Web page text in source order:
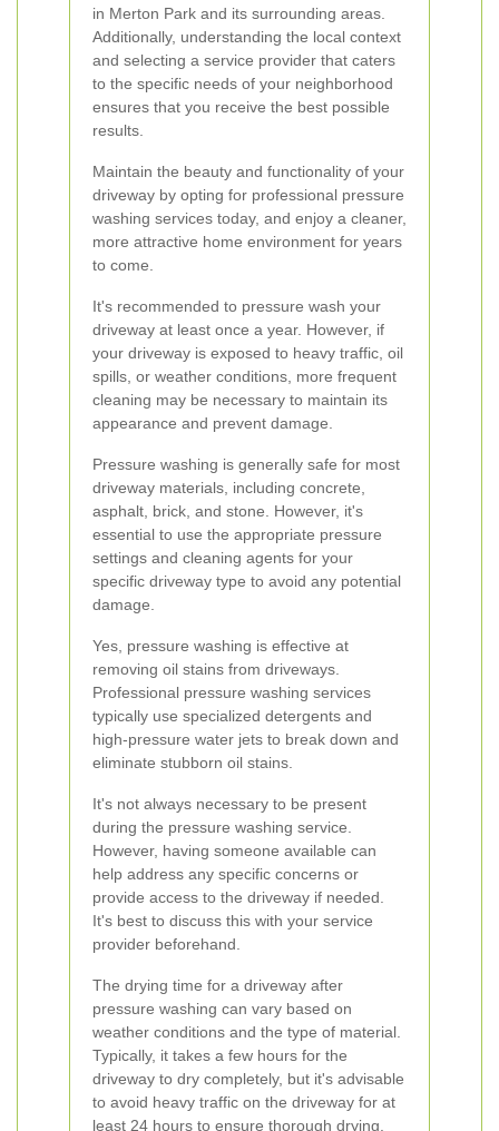
in Merton Park and its surrounding areas.
Additionally, understanding the local context
and selecting a service provider that caters
to the specific needs of your neighborhood
ensures that you receive the best possible
results.
Maintain the beauty and functionality of your
driveway by opting for professional pressure
washing services today, and enjoy a cleaner,
more attractive home environment for years
to come.
It's recommended to pressure wash your
driveway at least once a year. However, if
your driveway is exposed to heavy traffic, oil
spills, or weather conditions, more frequent
cleaning may be necessary to maintain its
appearance and prevent damage.
Pressure washing is generally safe for most
driveway materials, including concrete,
asphalt, brick, and stone. However, it's
essential to use the appropriate pressure
settings and cleaning agents for your
specific driveway type to avoid any potential
damage.
Yes, pressure washing is effective at
removing oil stains from driveways.
Professional pressure washing services
typically use specialized detergents and
high-pressure water jets to break down and
eliminate stubborn oil stains.
It's not always necessary to be present
during the pressure washing service.
However, having someone available can
help address any specific concerns or
provide access to the driveway if needed.
It's best to discuss this with your service
provider beforehand.
The drying time for a driveway after
pressure washing can vary based on
weather conditions and the type of material.
Typically, it takes a few hours for the
driveway to dry completely, but it's advisable
to avoid heavy traffic on the driveway for at
least 24 hours to ensure thorough drying.